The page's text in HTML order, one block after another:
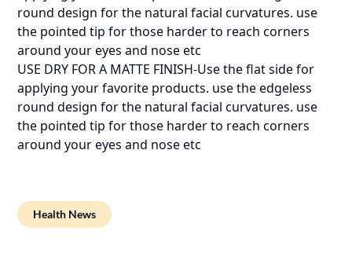
round design for the natural facial curvatures. use
the pointed tip for those harder to reach corners
around your eyes and nose etc
USE DRY FOR A MATTE FINISH-Use the flat side for
applying your favorite products. use the edgeless
round design for the natural facial curvatures. use
the pointed tip for those harder to reach corners
around your eyes and nose etc
Health News